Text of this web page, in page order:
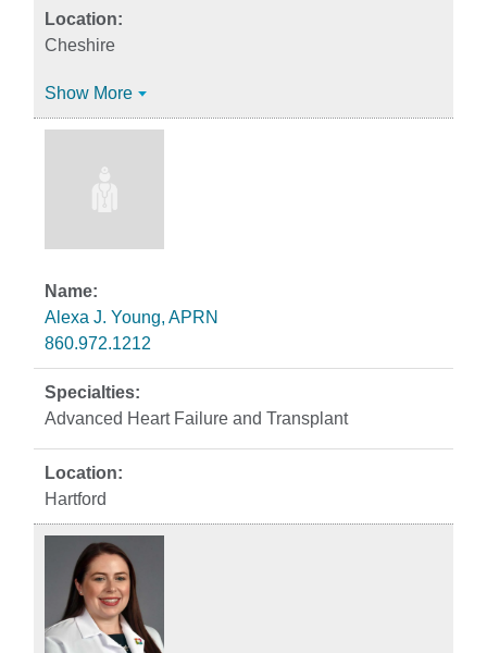
Cheshire
Show More
Alexa J. Young, APRN
860.972.1212
Advanced Heart Failure and Transplant
Hartford